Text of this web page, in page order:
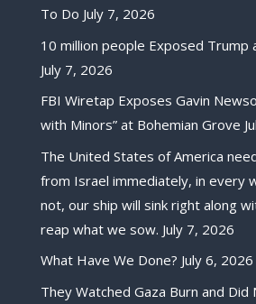
To Do July 7, 2026
10 million people Exposed Trump
July 7, 2026
FBI Wiretap Exposes Gavin
with Minors” at Bohemian Grove
The United States of America
from Israel immediately, in every
not, our ship will sink right along
reap what we sow. July 7, 2026
What Have We Done? July 6, 2026
They Watched Gaza Burn and Did